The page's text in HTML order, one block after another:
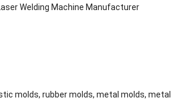
Welding Machine Manufacturer
molds, rubber molds, metal molds, metal